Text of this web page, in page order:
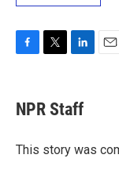
e
b
o
t
t
r
k
e
I
NPR Staff
This story was